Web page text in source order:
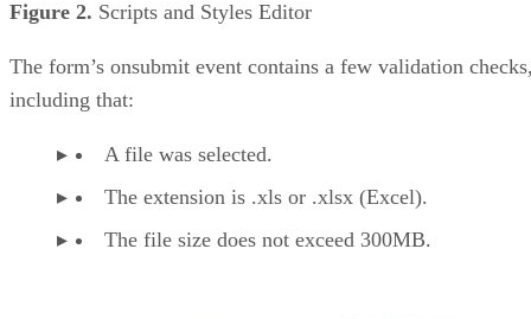
Figure 2. Scripts and Styles Editor
The form’s onsubmit event contains a few validation
including that:
A file was selected.
The extension is .xls or .xlsx (Excel).
The file size does not exceed 300MB.